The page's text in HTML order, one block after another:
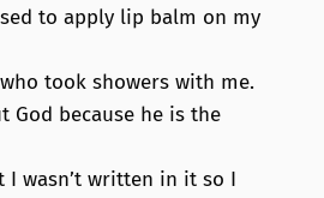
to apply lip balm on my
took showers with me.
God because he is the
I wasn’t written in it so I